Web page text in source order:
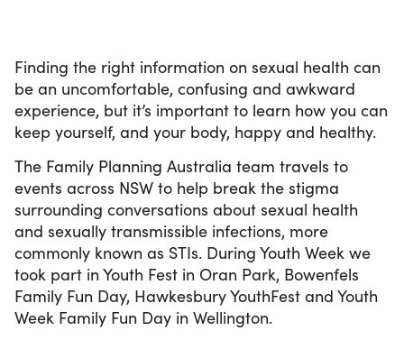
Finding the right information on sexual health can
be an uncomfortable, confusing and awkward
experience, but it’s important to learn how you can
keep yourself, and your body, happy and healthy.
The Family Planning Australia team travels to
events across NSW to help break the stigma
surrounding conversations about sexual health
and sexually transmissible infections, more
commonly known as STIs. During Youth Week we
took part in Youth Fest in Oran Park, Bowenfels
Family Fun Day, Hawkesbury YouthFest and Youth
Week Family Fun Day in Wellington.